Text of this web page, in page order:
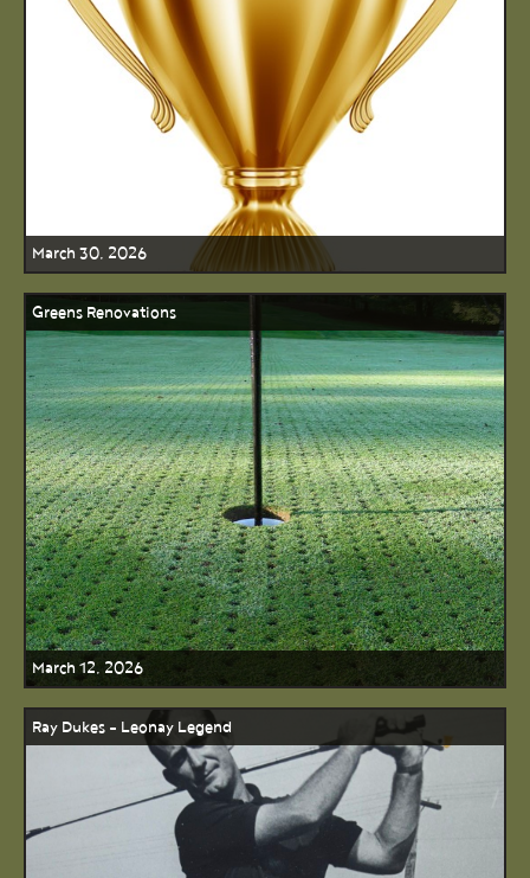
March 30, 2026
Greens Renovations
March 12, 2026
Ray Dukes - Leonay Legend